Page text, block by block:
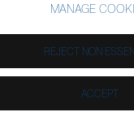
MANAGE
REJECT NON
ACCEPT